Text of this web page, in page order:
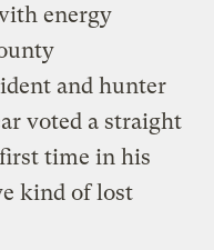
energy
and hunter
voted a straight
time in his
kind of lost